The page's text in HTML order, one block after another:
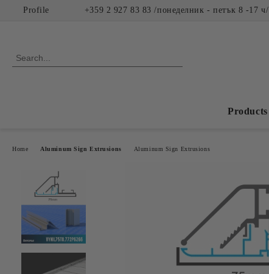
Profile +359 2 927 83 83 /понеделник - петък 8 -17 ч/
Products
Home Aluminum Sign Extrusions Aluminum Sign Extrusions